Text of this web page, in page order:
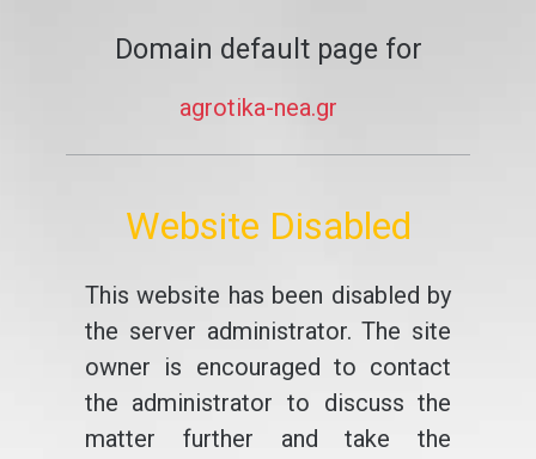
Domain default page for
agrotika-nea.gr
Website Disabled
This website has been disabled by
the server administrator. The site
owner is encouraged to contact
the administrator to discuss the
matter further and take the